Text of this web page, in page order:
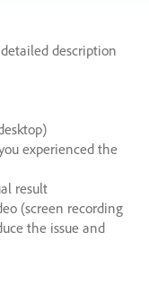
description
experienced the
result
(screen recording
the issue and